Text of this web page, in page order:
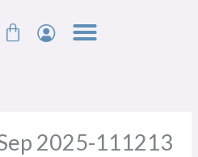
Cart
2025-111213